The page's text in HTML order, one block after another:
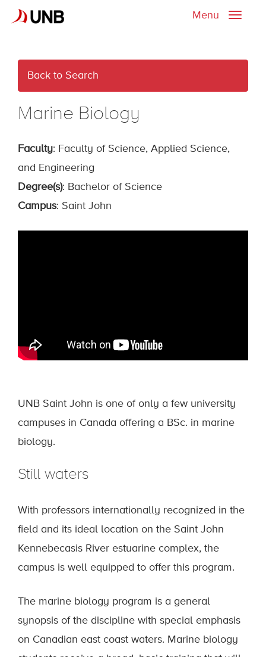
Toggle
Menu
Back to Search
Marine Biology
Faculty: Faculty of Science, Applied Science,
and Engineering
Degree(s): Bachelor of Science
Campus: Saint John
UNB Saint John is one of only a few university
campuses in Canada offering a BSc. in marine
biology.
Still waters
With professors internationally recognized in the
field and its ideal location on the Saint John
Kennebecasis River estuarine complex, the
campus is well equipped to offer this program.
The marine biology program is a general
synopsis of the discipline with special emphasis
on Canadian east coast waters. Marine biology